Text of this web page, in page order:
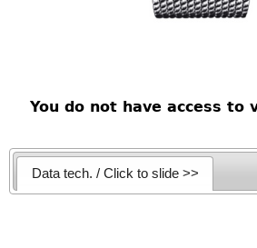
You do not have access to
Data tech. / Click to slide >>